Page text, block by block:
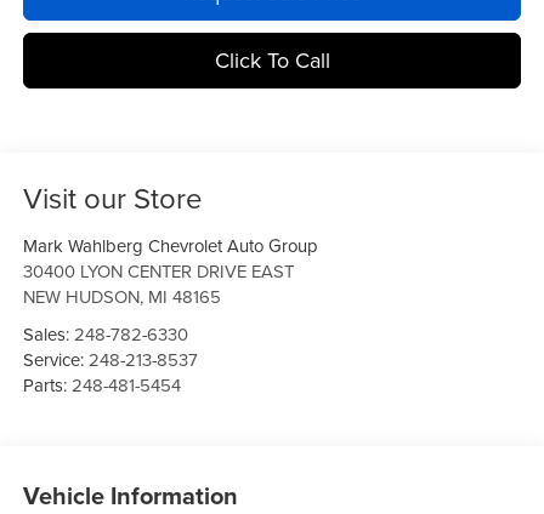
Click To Call
Visit our Store
Mark Wahlberg Chevrolet Auto Group
30400 LYON CENTER DRIVE EAST
NEW HUDSON, MI 48165
Sales:248-782-6330
Service:248-213-8537
Parts:248-481-5454
Vehicle Information